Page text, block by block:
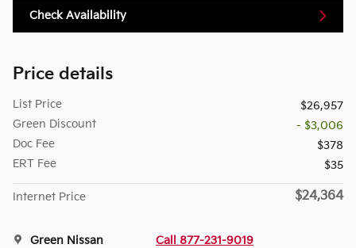
Check Availability
Price details
List Price
$26,957
Green Discount
- $3,006
Doc Fee
$378
ERT Fee
$35
Internet Price $24,364
Green Nissan Call 877-231-9019